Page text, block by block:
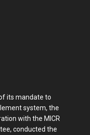
its mandate to
system, the
with the MICR
conducted the